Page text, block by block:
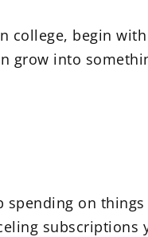
college, begin
grow into
on things
subscriptions